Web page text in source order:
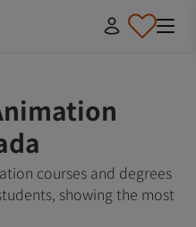
courses and degrees
showing the most